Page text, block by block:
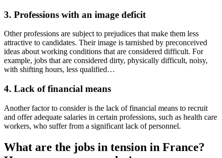
3. Professions with an image deficit
Other professions are subject to prejudices that make them less
attractive to candidates. Their image is tarnished by preconceived
ideas about working conditions that are considered difficult. For
example, jobs that are considered dirty, physically difficult, noisy,
with shifting hours, less qualified…
4. Lack of financial means
Another factor to consider is the lack of financial means to recruit
and offer adequate salaries in certain professions, such as health care
workers, who suffer from a significant lack of personnel.
What are the jobs in tension in France?